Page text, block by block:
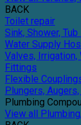
BACK
Toilet repair
Sink, Shower, Tub
Water Supply
Valves,
Fittings
Flexible
Plungers,
Plumbing
View all